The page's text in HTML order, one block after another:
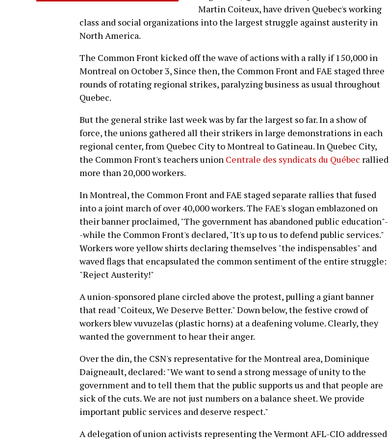
Martin Coiteux, have driven Quebec's working
class and social organizations into the largest struggle against austerity in
North America.
The Common Front kicked off the wave of actions with a rally if 150,000 in
Montreal on October 3, Since then, the Common Front and FAE staged three
rounds of rotating regional strikes, paralyzing business as usual throughout
Quebec.
But the general strike last week was by far the largest so far. In a show of
force, the unions gathered all their strikers in large demonstrations in each
regional center, from Quebec City to Montreal to Gatineau. In Quebec City,
the Common Front's teachers union Centrale des syndicats du Québec rallied
more than 20,000 workers.
In Montreal, the Common Front and FAE staged separate rallies that fused
into a joint march of over 40,000 workers. The FAE's slogan emblazoned on
their banner proclaimed, "The government has abandoned public education"-
-while the Common Front's declared, "It's up to us to defend public services."
Workers wore yellow shirts declaring themselves "the indispensables" and
waved flags that encapsulated the common sentiment of the entire struggle:
"Reject Austerity!"
A union-sponsored plane circled above the protest, pulling a giant banner
that read "Coiteux, We Deserve Better." Down below, the festive crowd of
workers blew vuvuzelas (plastic horns) at a deafening volume. Clearly, they
wanted the government to hear their anger.
Over the din, the CSN's representative for the Montreal area, Dominique
Daigneault, declared: "We want to send a strong message of unity to the
government and to tell them that the public supports us and that people are
sick of the cuts. We are not just numbers on a balance sheet. We provide
important public services and deserve respect."
A delegation of union activists representing the Vermont AFL-CIO addressed